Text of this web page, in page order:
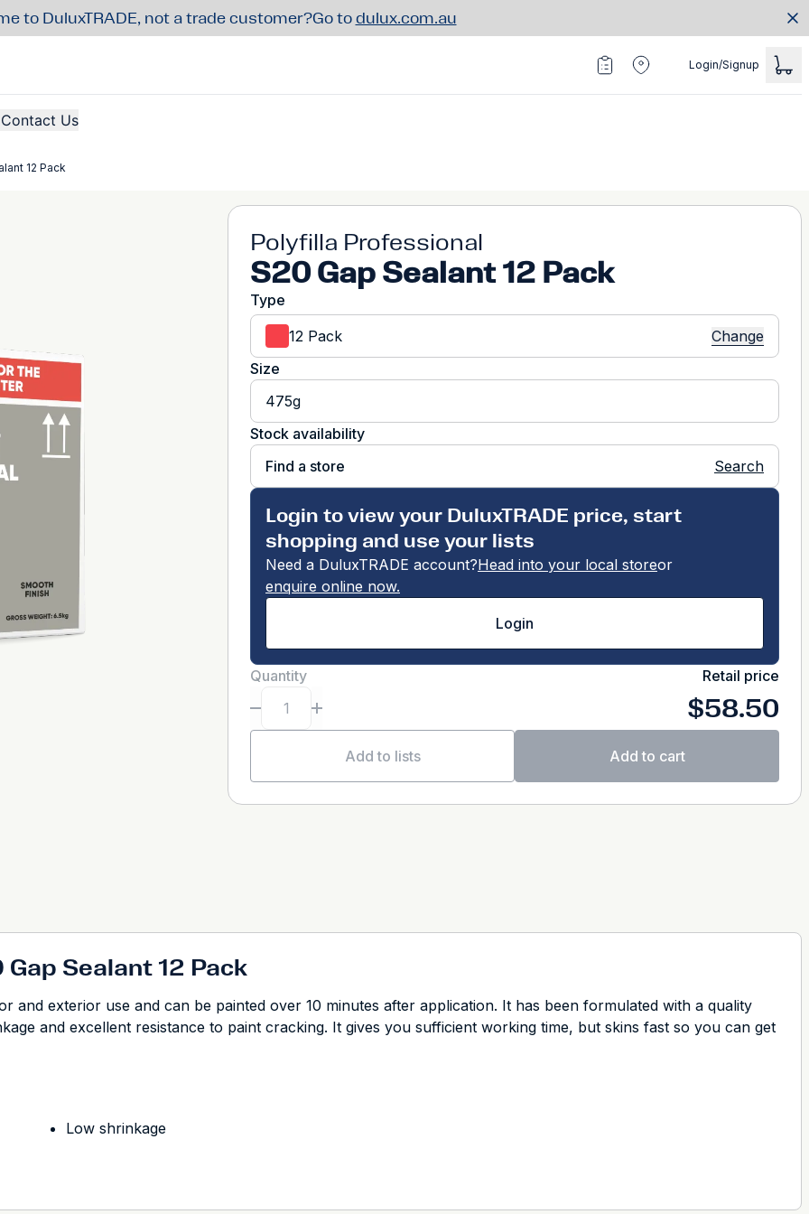
to DuluxTRADE, not a trade customer?Go to dulux.com.au
Login/Signup
Contact Us
12 Pack
Polyfilla Professional
S20 Gap Sealant 12 Pack
Type
12 Pack
Change
Size
475g
Stock availability
Find a store
Search
Login to view your DuluxTRADE price, start
shopping and use your lists
Need a DuluxTRADE account?Head into your local storeor
enquire online now.
Login
Quantity Retail price
$58.50
Add to lists Add to cart
Sealant 12 Pack
and exterior use and can be painted over 10 minutes after application. It has been formulated with a quality
and excellent resistance to paint cracking. It gives you sufficient working time, but skins fast so you can get
Low shrinkage